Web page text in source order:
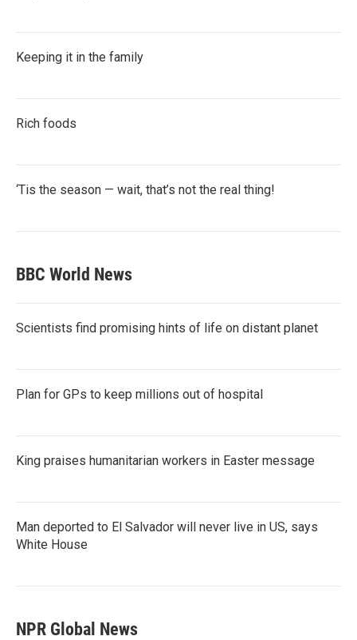
Keeping it in the family
Rich foods
‘Tis the season — wait, that’s not the real thing!
BBC World News
Scientists find promising hints of life on distant planet
Plan for GPs to keep millions out of hospital
King praises humanitarian workers in Easter message
Man deported to El Salvador will never live in US, says
White House
NPR Global News